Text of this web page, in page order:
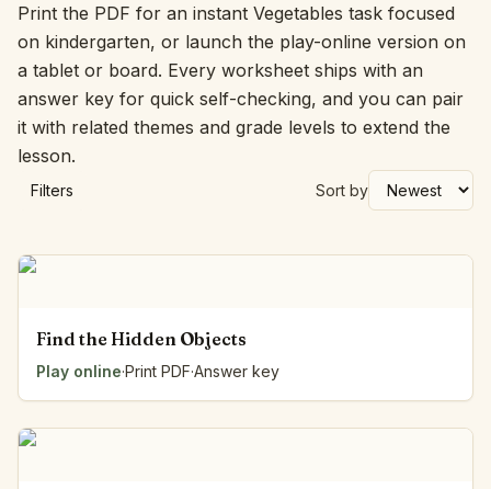
Print the PDF for an instant Vegetables task focused
on kindergarten, or launch the play-online version on
a tablet or board. Every worksheet ships with an
answer key for quick self-checking, and you can pair
it with related themes and grade levels to extend the
lesson.
Filters Sort by
Find the Hidden Objects
Play online·Print PDF·Answer key